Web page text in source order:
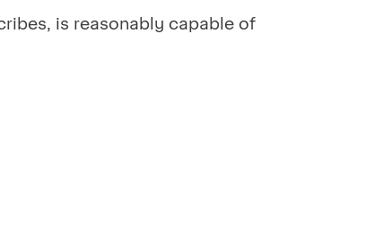
is reasonably capable of